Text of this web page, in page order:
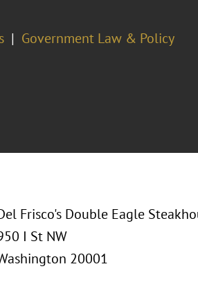
Government Law & Policy
Frisco's Double Eagle
I St NW
20001